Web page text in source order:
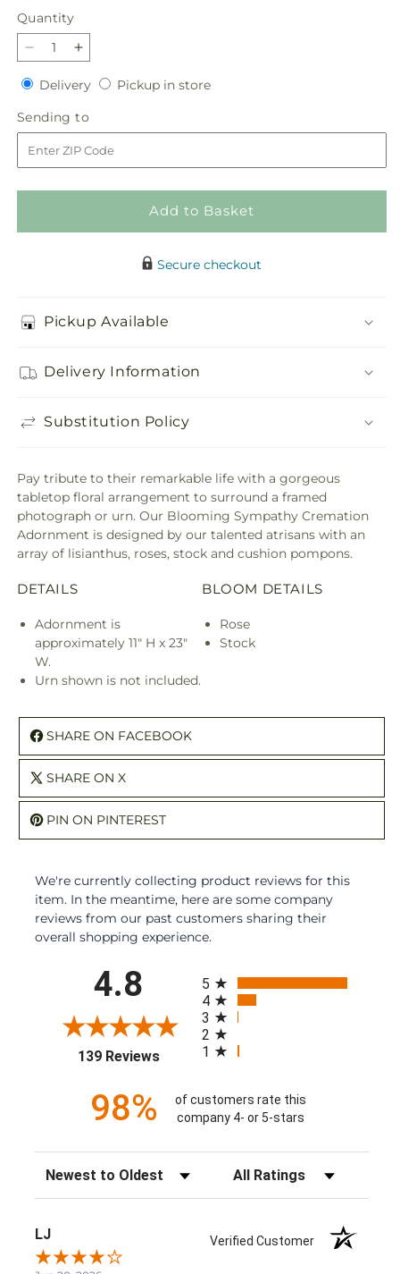
price
Quantity
Quantity
Decrease
quantity
for
Blooming
Sympathy
Cremation
Adornment
Increase
quantity
for
Blooming
Sympathy
Cremation
Adornment
DeliveryDeliveryPickup in storePickup
Sending to
to
Add to Basket
Secure checkout
Pickup Available
Delivery Information
Substitution Policy
Pay tribute to their remarkable life with a gorgeous
tabletop floral arrangement to surround a framed
photograph or urn. Our Blooming Sympathy Cremation
Adornment is designed by our talented atrisans with an
array of lisianthus, roses, stock and cushion pompons.
DETAILS
Adornment is
approximately 11" H x 23"
W.
Urn shown is not included.
BLOOM DETAILS
Rose
Stock
SHARE ON FACEBOOK
SHARE ON X
PIN ON PINTEREST
We're currently collecting product reviews for this
item. In the meantime, here are some company
reviews from our past customers sharing their
overall shopping experience.
4.8
139 Reviews(opens in a new tab)
5
4
3
2
1
98%
of customers rate this
company 4- or 5-stars
Sort Reviews Filter Reviews by Rating
LJ Verified Customer